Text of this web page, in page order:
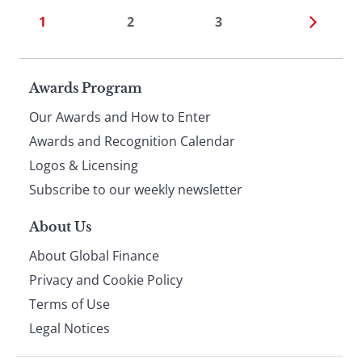
1 2 3
Page
footer
Awards Program
Our Awards and How to Enter
Awards and Recognition Calendar
Logos & Licensing
Subscribe to our weekly newsletter
About Us
About Global Finance
Privacy and Cookie Policy
Terms of Use
Legal Notices